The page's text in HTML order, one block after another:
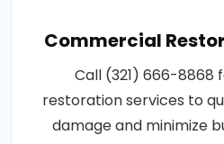
Commercial
Call (321) 666-8868
restoration services to
damage and minimize